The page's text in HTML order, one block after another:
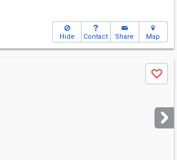
Hide Contact Share Map
Save